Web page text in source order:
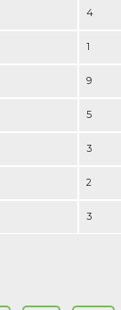
4
1
9
5
3
2
3